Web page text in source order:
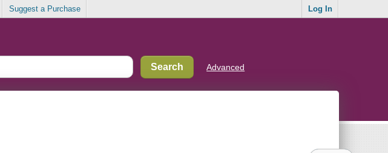
Suggest a Purchase Log In
Advanced